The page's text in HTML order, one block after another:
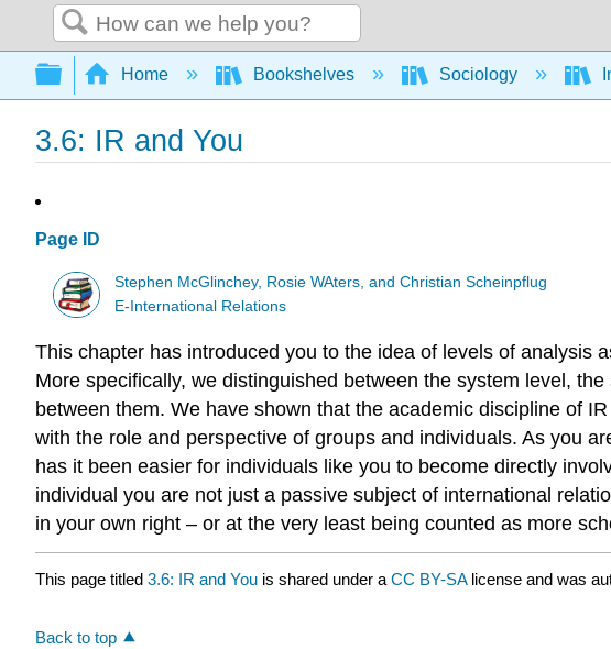
Search
Expand/collapse global hierarchy
Home Bookshelves Sociology
3.6: IR and You
Page ID
Stephen McGlinchey, Rosie WAters, and Christian Scheinpflug
E-International Relations
This chapter has introduced you to the idea of levels of analysis
More specifically, we distinguished between the system level,
between them. We have shown that the academic discipline of
with the role and perspective of groups and individuals. As you
has it been easier for individuals like you to become directly
individual you are not just a passive subject of international
in your own right – or at the very least being counted as more
This page titled 3.6: IR and You is shared under a CC BY-SA license and was
Back to top